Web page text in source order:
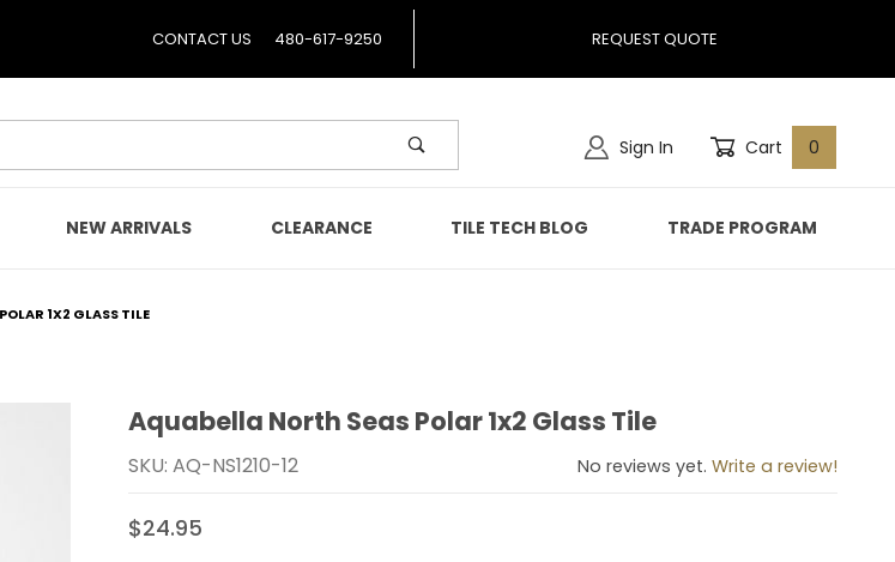
CONTACT US 480-617-9250 REQUEST QUOTE
Sign In Cart 0
NEW ARRIVALS CLEARANCE TILE TECH BLOG TRADE PROGRAM
1X2 GLASS TILE
Purchase Aquabella North Seas Polar 1x2 Glass Tile
Aquabella North Seas Polar 1x2 Glass Tile
SKU: AQ-NS1210-12 No reviews yet. Write a review!
$24.95